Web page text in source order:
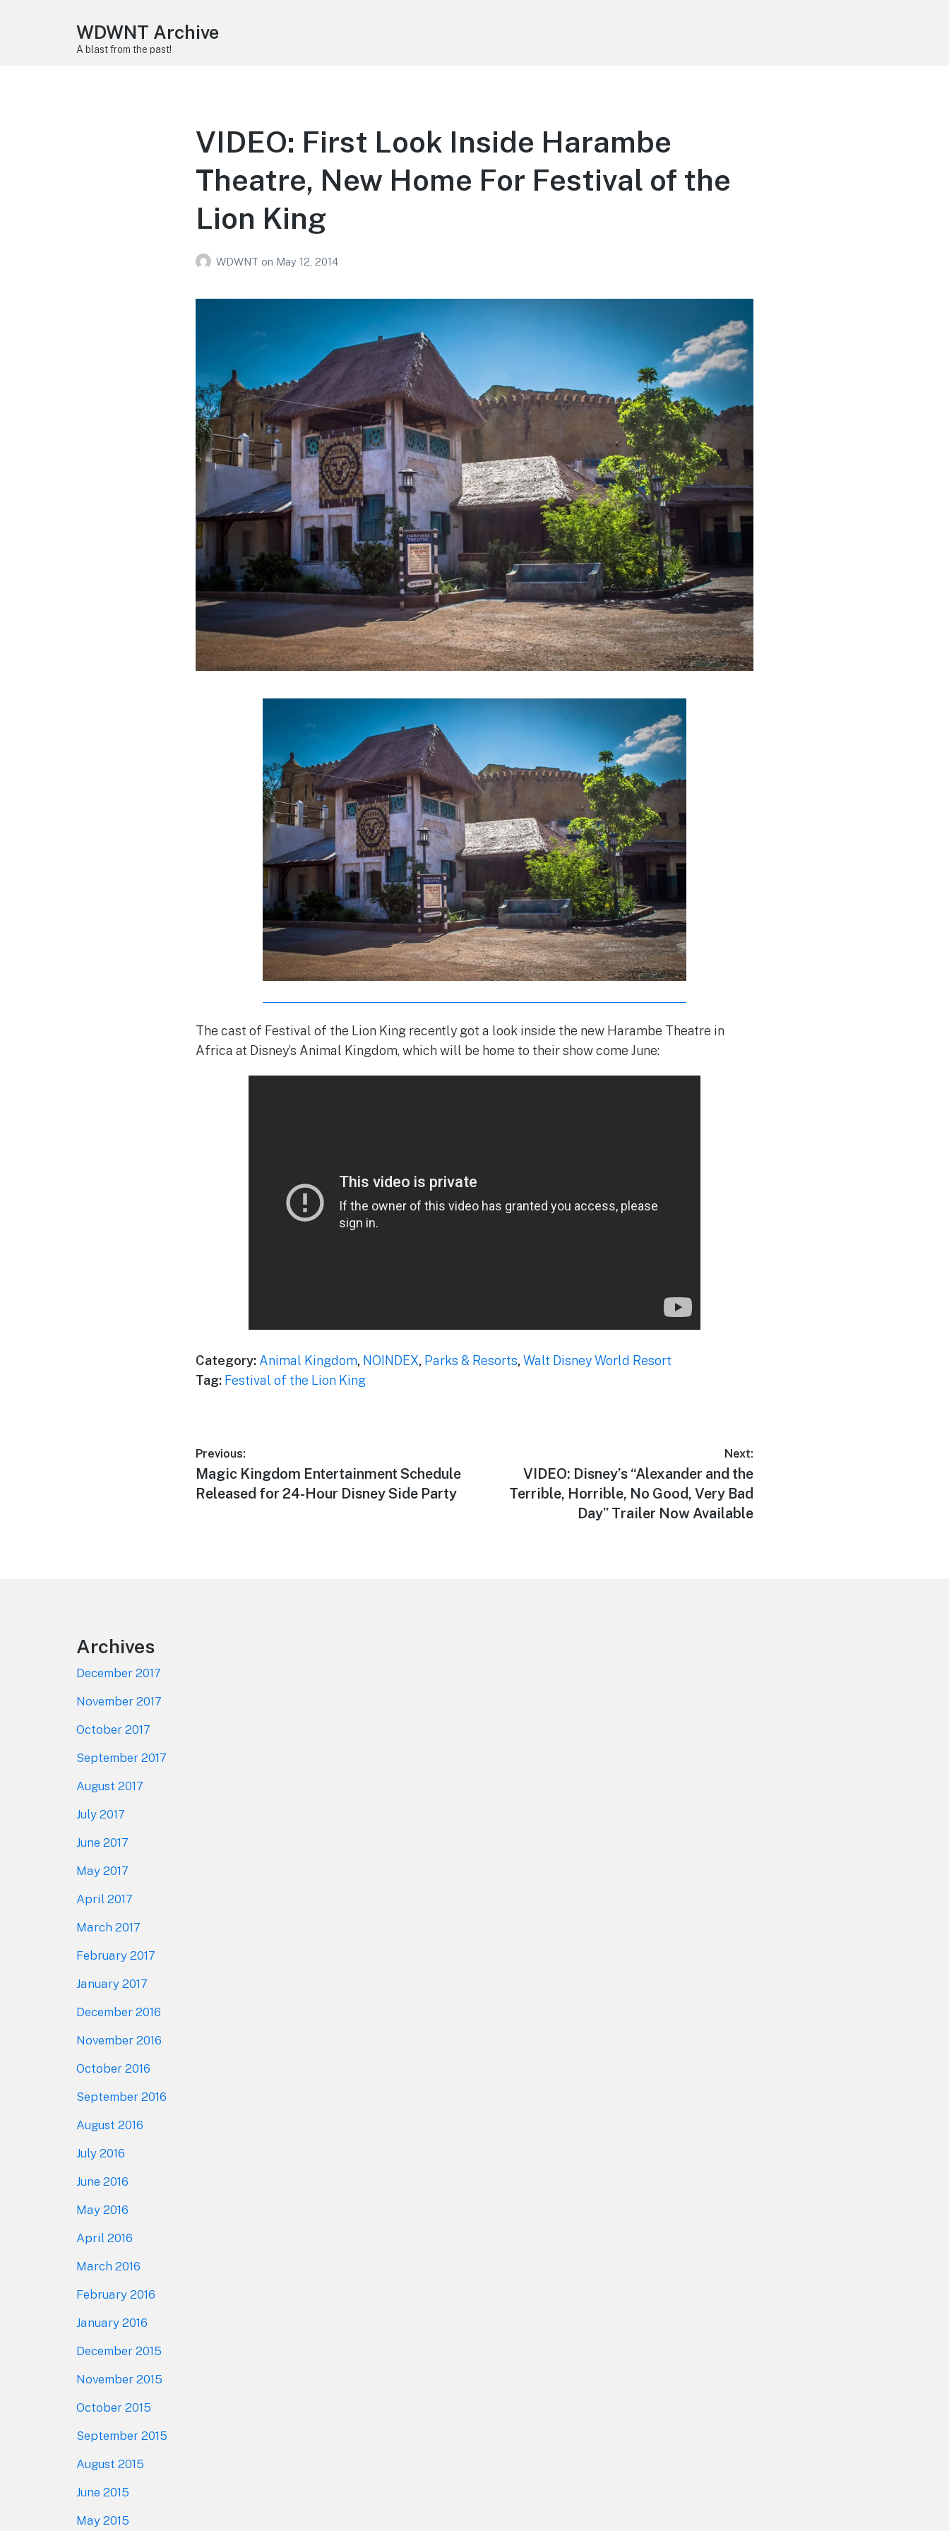
WDWNT Archive
A blast from the past!
VIDEO: First Look Inside Harambe
Theatre, New Home For Festival of the
Lion King
WDWNT on May 12, 2014
The cast of Festival of the Lion King recently got a look inside the new Harambe Theatre in
Africa at Disney’s Animal Kingdom, which will be home to their show come June:
Category: Animal Kingdom, NOINDEX, Parks & Resorts,Walt Disney World Resort
Tag: Festival of the Lion King
Post
navigation
Previous:
Previous
post:
Magic Kingdom Entertainment Schedule
Released for 24-Hour Disney Side Party
Next:
Next
post:
VIDEO: Disney’s “Alexander and the
Terrible, Horrible, No Good, Very Bad
Day” Trailer Now Available
Archives
December 2017
November 2017
October 2017
September 2017
August 2017
July 2017
June 2017
May 2017
April 2017
March 2017
February 2017
January 2017
December 2016
November 2016
October 2016
September 2016
August 2016
July 2016
June 2016
May 2016
April 2016
March 2016
February 2016
January 2016
December 2015
November 2015
October 2015
September 2015
August 2015
June 2015
May 2015